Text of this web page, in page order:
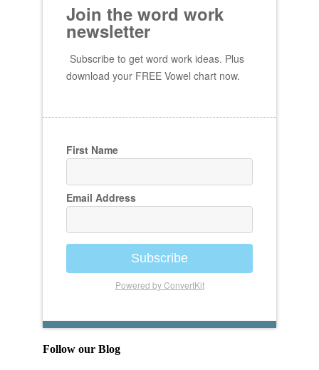
Join the word work
newsletter
Subscribe to get word work ideas. Plus
download your FREE Vowel chart now.
First Name
Email Address
Subscribe
Powered by ConvertKit
Follow our Blog